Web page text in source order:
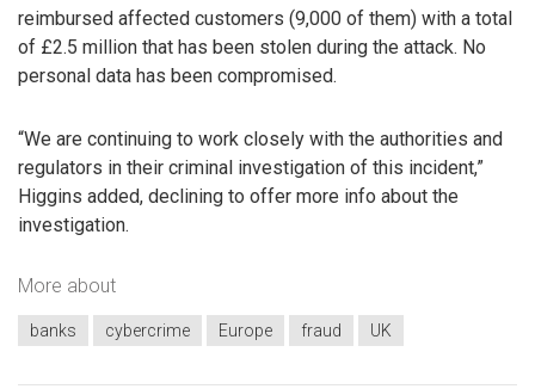
reimbursed affected customers (9,000 of them) with a total
of £2.5 million that has been stolen during the attack. No
personal data has been compromised.
“We are continuing to work closely with the authorities and
regulators in their criminal investigation of this incident,”
Higgins added, declining to offer more info about the
investigation.
More about
banks cybercrime Europe fraud UK